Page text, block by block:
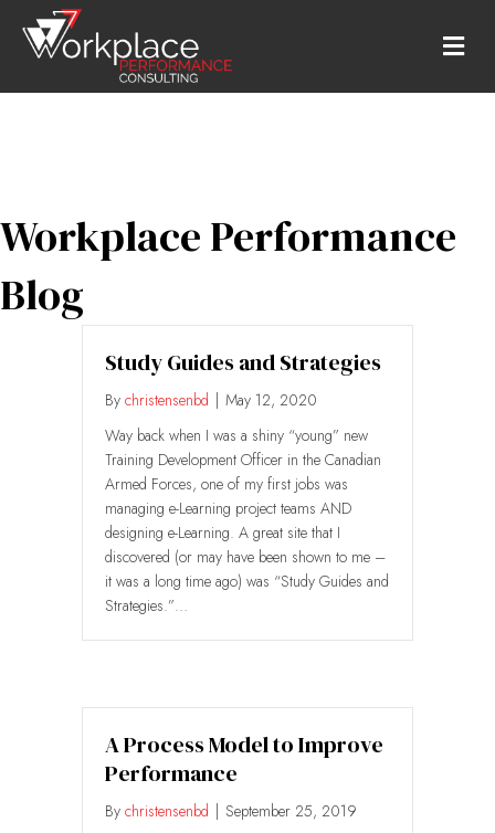
Workplace Performance
Blog
Study Guides and Strategies
By christensenbd | May 12, 2020
Way back when I was a shiny “young” new
Training Development Officer in the Canadian
Armed Forces, one of my first jobs was
managing e-Learning project teams AND
designing e-Learning. A great site that I
discovered (or may have been shown to me –
it was a long time ago) was “Study Guides and
Strategies.”…
A Process Model to Improve
Performance
By christensenbd | September 25, 2019